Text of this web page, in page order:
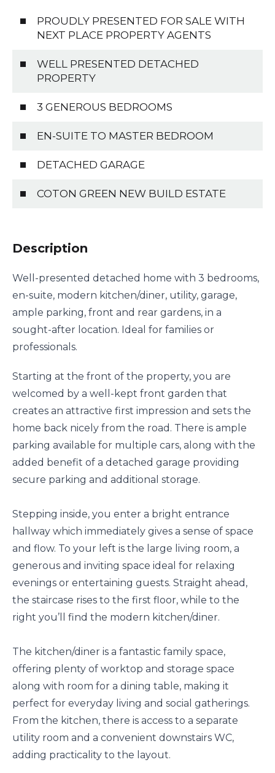
PROUDLY PRESENTED FOR SALE WITH
NEXT PLACE PROPERTY AGENTS
WELL PRESENTED DETACHED
PROPERTY
3 GENEROUS BEDROOMS
EN-SUITE TO MASTER BEDROOM
DETACHED GARAGE
COTON GREEN NEW BUILD ESTATE
Description
Well-presented detached home with 3 bedrooms,
en-suite, modern kitchen/diner, utility, garage,
ample parking, front and rear gardens, in a
sought-after location. Ideal for families or
professionals.
Starting at the front of the property, you are
welcomed by a well-kept front garden that
creates an attractive first impression and sets the
home back nicely from the road. There is ample
parking available for multiple cars, along with the
added benefit of a detached garage providing
secure parking and additional storage.
Stepping inside, you enter a bright entrance
hallway which immediately gives a sense of space
and flow. To your left is the large living room, a
generous and inviting space ideal for relaxing
evenings or entertaining guests. Straight ahead,
the staircase rises to the first floor, while to the
right you’ll find the modern kitchen/diner.
The kitchen/diner is a fantastic family space,
offering plenty of worktop and storage space
along with room for a dining table, making it
perfect for everyday living and social gatherings.
From the kitchen, there is access to a separate
utility room and a convenient downstairs WC,
adding practicality to the layout.